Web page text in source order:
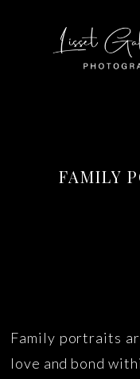
Family portraits
love and bond
FAMILY